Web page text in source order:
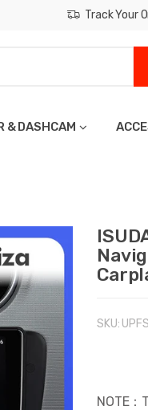
Track Your
& DASHCAM
SKU:
NOTE